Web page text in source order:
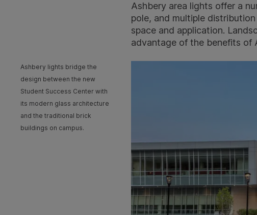
Ashbery area lights offer a
pole, and multiple
space and application.
advantage of the benefits of
Ashbery lights bridge the
design between the new
Student Success Center with
its modern glass architecture
and the traditional brick
buildings on campus.